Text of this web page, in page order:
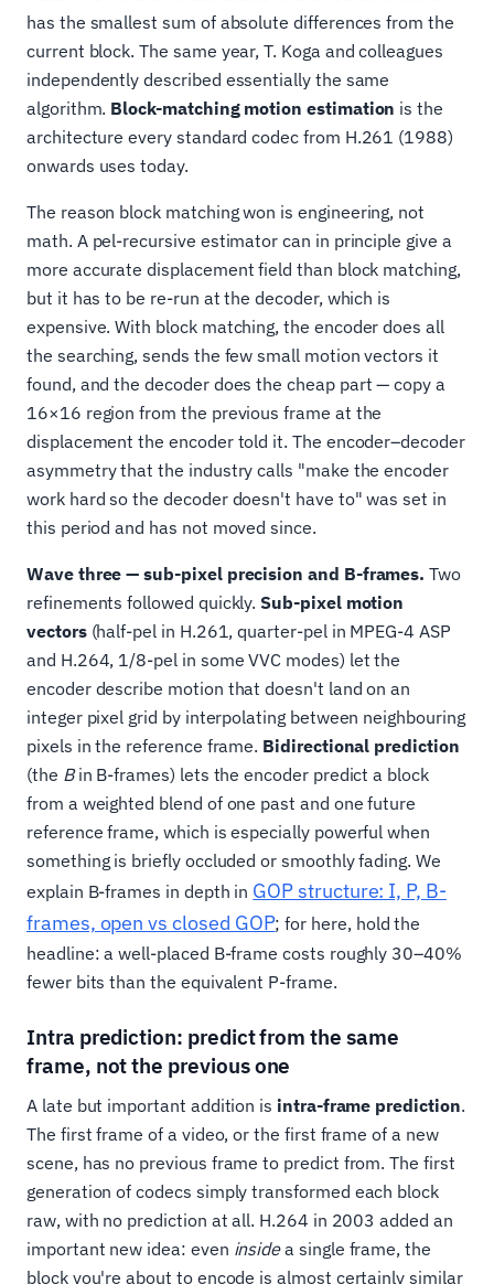
has the smallest sum of absolute differences from the
current block. The same year, T. Koga and colleagues
independently described essentially the same
algorithm. Block-matching motion estimation is the
architecture every standard codec from H.261 (1988)
onwards uses today.
The reason block matching won is engineering, not
math. A pel-recursive estimator can in principle give a
more accurate displacement field than block matching,
but it has to be re-run at the decoder, which is
expensive. With block matching, the encoder does all
the searching, sends the few small motion vectors it
found, and the decoder does the cheap part — copy a
16×16 region from the previous frame at the
displacement the encoder told it. The encoder–decoder
asymmetry that the industry calls "make the encoder
work hard so the decoder doesn't have to" was set in
this period and has not moved since.
Wave three — sub-pixel precision and B-frames. Two
refinements followed quickly.Sub-pixel motion
vectors(half-pel in H.261, quarter-pel in MPEG-4 ASP
and H.264, 1/8-pel in some VVC modes) let the
encoder describe motion that doesn't land on an
integer pixel grid by interpolating between neighbouring
pixels in the reference frame. Bidirectional prediction
(the Bin B-frames) lets the encoder predict a block
from a weighted blend of one past and one future
reference frame, which is especially powerful when
something is briefly occluded or smoothly fading. We
explain B-frames in depth in GOP structure: I, P, B-
frames, open vs closed GOP; for here, hold the
headline: a well-placed B-frame costs roughly 30–40%
fewer bits than the equivalent P-frame.
Intra prediction: predict from the same
frame, not the previous one
A late but important addition is intra-frame prediction.
The first frame of a video, or the first frame of a new
scene, has no previous frame to predict from. The first
generation of codecs simply transformed each block
raw, with no prediction at all. H.264 in 2003 added an
important new idea: even insidea single frame, the
block you're about to encode is almost certainly similar